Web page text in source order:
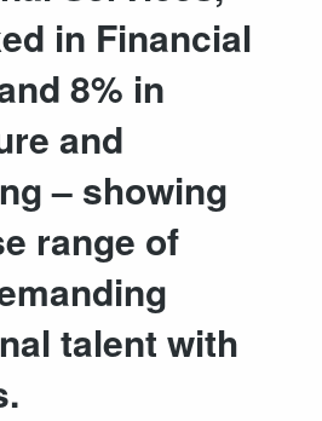
in Financial
8% in
and
– showing
range of
talent with